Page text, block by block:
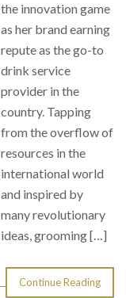
the innovation game
as her brand earning
repute as the go-to
drink service
provider in the
country. Tapping
from the overflow of
resources in the
international world
and inspired by
many revolutionary
ideas, grooming […]
Continue Reading